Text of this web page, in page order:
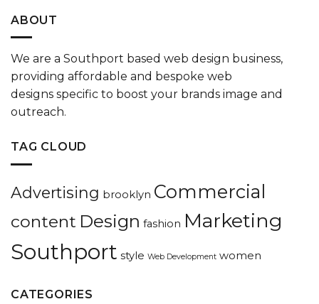
ABOUT
We are a Southport based web design business,
providing affordable and bespoke web
designs specific to boost your brands image and
outreach.
TAG CLOUD
Advertising brooklyn Commercial
content Design fashion Marketing
Southport style Web Development women
CATEGORIES